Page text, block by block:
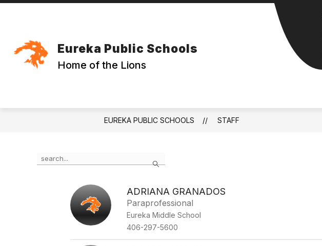
Skip
Eureka Public Schools
Home of the Lions
EUREKA PUBLIC SCHOOLS STAFF
Search
the
ADRIANA GRANADOS
Paraprofessional
Eureka Middle School
406-297-5600